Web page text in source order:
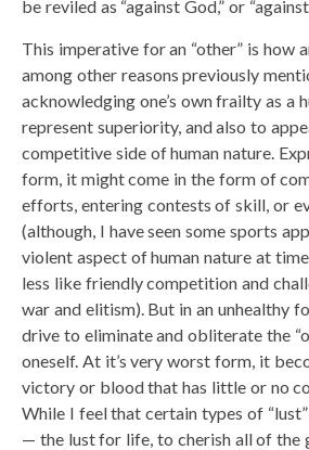
be reviled as “against God,” or
This imperative for an “other” is how
among other reasons previously
acknowledging one’s own frailty as a
represent superiority, and also to
competitive side of human nature.
form, it might come in the form of
efforts, entering contests of skill, or
(although, I have seen some sports
violent aspect of human nature at
less like friendly competition and
war and elitism). But in an unhealthy
drive to eliminate and obliterate the
oneself. At it’s very worst form, it
victory or blood that has little or no
While I feel that certain types of
— the lust for life, to cherish all of the